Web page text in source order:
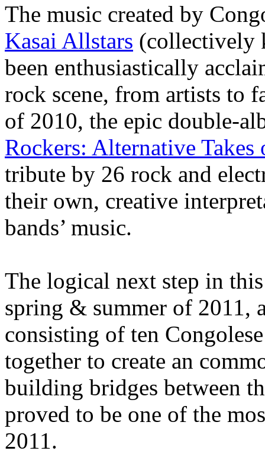
The music created by
Kasai Allstars (collectively
been enthusiastically
rock scene, from artists to
of 2010, the epic double-
Rockers: Alternative
tribute by 26 rock and
their own, creative
bands’ music.
The logical next step in
spring & summer of 2011,
consisting of ten
together to create an
building bridges between
proved to be one of the
2011.